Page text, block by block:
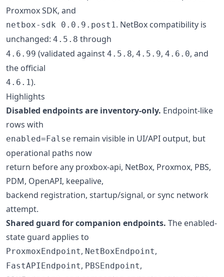
Proxmox SDK, and
netbox-sdk 0.0.9.post1. NetBox compatibility is
unchanged: 4.5.8 through
4.6.99 (validated against 4.5.8, 4.5.9, 4.6.0, and
the official
4.6.1).
Highlights
Disabled endpoints are inventory-only. Endpoint-like
rows with
enabled=False remain visible in UI/API output, but
operational paths now
return before any proxbox-api, NetBox, Proxmox, PBS,
PDM, OpenAPI, keepalive,
backend registration, startup/signal, or sync network
attempt.
Shared guard for companion endpoints. The enabled-
state guard applies to
ProxmoxEndpoint, NetBoxEndpoint,
FastAPIEndpoint, PBSEndpoint,